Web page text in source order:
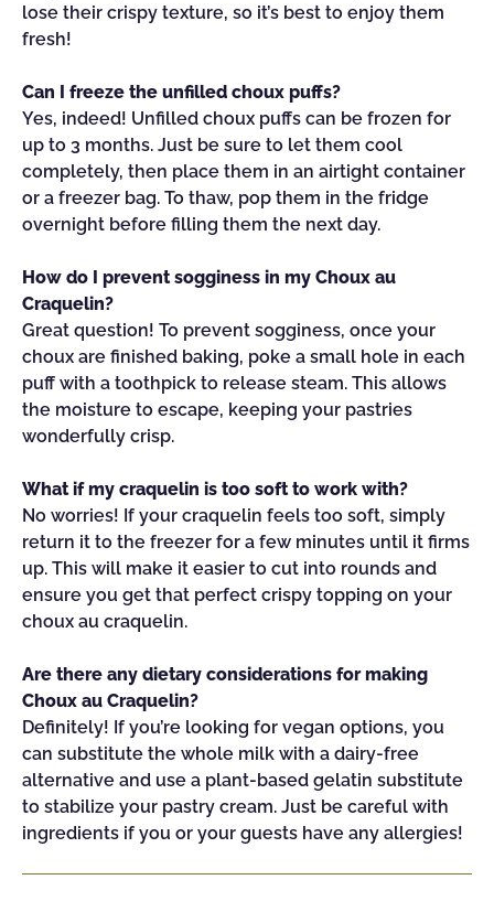
lose their crispy texture, so it’s best to enjoy them
fresh!
Can I freeze the unfilled choux puffs?
Yes, indeed! Unfilled choux puffs can be frozen for
up to 3 months. Just be sure to let them cool
completely, then place them in an airtight container
or a freezer bag. To thaw, pop them in the fridge
overnight before filling them the next day.
How do I prevent sogginess in my Choux au
Craquelin?
Great question! To prevent sogginess, once your
choux are finished baking, poke a small hole in each
puff with a toothpick to release steam. This allows
the moisture to escape, keeping your pastries
wonderfully crisp.
What if my craquelin is too soft to work with?
No worries! If your craquelin feels too soft, simply
return it to the freezer for a few minutes until it firms
up. This will make it easier to cut into rounds and
ensure you get that perfect crispy topping on your
choux au craquelin.
Are there any dietary considerations for making
Choux au Craquelin?
Definitely! If you’re looking for vegan options, you
can substitute the whole milk with a dairy-free
alternative and use a plant-based gelatin substitute
to stabilize your pastry cream. Just be careful with
ingredients if you or your guests have any allergies!